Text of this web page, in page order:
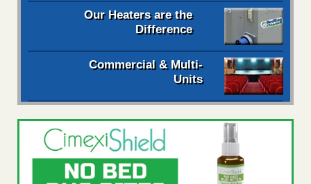
Our Heaters are the
Difference
Commercial & Multi-
Units